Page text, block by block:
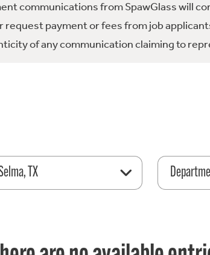
communications from SpawGlass will
request payment or fees from job
of any communication claiming to
TX